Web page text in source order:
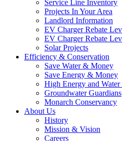
Service Line Inventory
Projects In Your Area
Landlord Information
EV Charger Rebate
EV Charger Rebate
Solar Projects
Efficiency & Conservation
Save Water & Money
Save Energy & Money
High Energy and Water
Groundwater Guardians
Monarch Conservancy
About Us
History
Mission & Vision
Careers